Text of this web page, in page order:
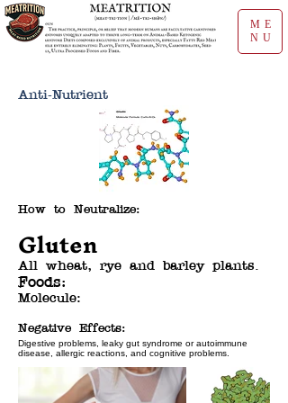
ME
NU
Anti-Nutrient
How to Neutralize:
Gluten
All wheat, rye and barley plants.
Foods:
Molecule:
Negative Effects:
Digestive problems, leaky gut syndrome or autoimmune
disease, allergic reactions, and cognitive problems.